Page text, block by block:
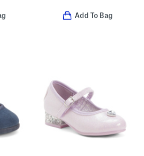
Add To Bag